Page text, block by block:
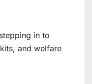
in to
and welfare